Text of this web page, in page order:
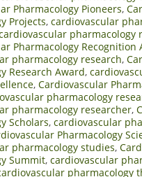
Pharmacology Pioneers,
Projects, cardiovascular
pharmacology
Pharmacology Recognition
pharmacology research,
Research Award,
, Cardiovascular
pharmacology
pharmacology researcher,
Scholars, cardiovascular
Pharmacology
pharmacology studies,
Summit, cardiovascular
pharmacology